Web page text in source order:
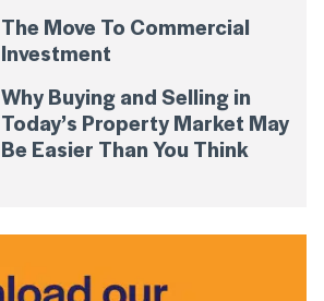
The Move To Commercial
Investment
Why Buying and Selling in
Today’s Property Market May
Be Easier Than You Think